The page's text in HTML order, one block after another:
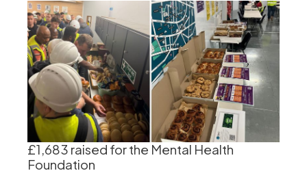
£1,683 raised for the Mental Health
Foundation